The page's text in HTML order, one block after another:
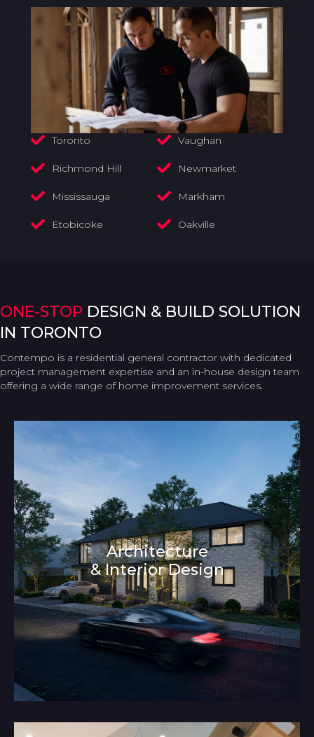
Toronto Vaughan
Richmond Hill Newmarket
Mississauga Markham
Etobicoke Oakville
ONE-STOP DESIGN & BUILD SOLUTION
IN TORONTO
Contempo is a residential general contractor with dedicated
project management expertise and an in-house design team
offering a wide range of home improvement services.
Architecture
& Interior DesignArchitecture and Interior Design